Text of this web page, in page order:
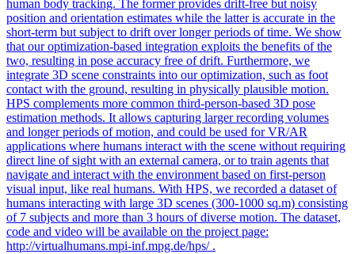
human body tracking. The former provides drift-free but noisy
position and orientation estimates while the latter is accurate in the
short-term but subject to drift over longer periods of time. We show
that our optimization-based integration exploits the benefits of the
two, resulting in pose accuracy free of drift. Furthermore, we
integrate 3D scene constraints into our optimization, such as foot
contact with the ground, resulting in physically plausible motion.
HPS complements more common third-person-based 3D pose
estimation methods. It allows capturing larger recording volumes
and longer periods of motion, and could be used for VR/AR
applications where humans interact with the scene without requiring
direct line of sight with an external camera, or to train agents that
navigate and interact with the environment based on first-person
visual input, like real humans. With HPS, we recorded a dataset of
humans interacting with large 3D scenes (300-1000 sq.m) consisting
of 7 subjects and more than 3 hours of diverse motion. The dataset,
code and video will be available on the project page:
http://virtualhumans.mpi-inf.mpg.de/hps/ .